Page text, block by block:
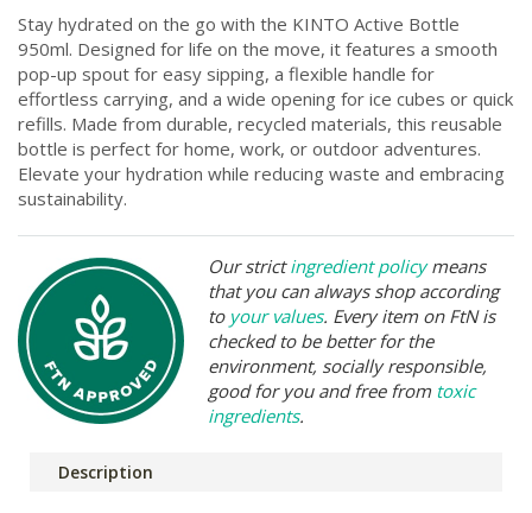
Stay hydrated on the go with the KINTO Active Bottle
950ml. Designed for life on the move, it features a smooth
pop-up spout for easy sipping, a flexible handle for
effortless carrying, and a wide opening for ice cubes or quick
refills. Made from durable, recycled materials, this reusable
bottle is perfect for home, work, or outdoor adventures.
Elevate your hydration while reducing waste and embracing
sustainability.
Our strictingredient policymeans
that you can always shop according
to your values. Every item on FtN is
checked to be better for the
environment, socially responsible,
good for you and free from toxic
ingredients.
Description